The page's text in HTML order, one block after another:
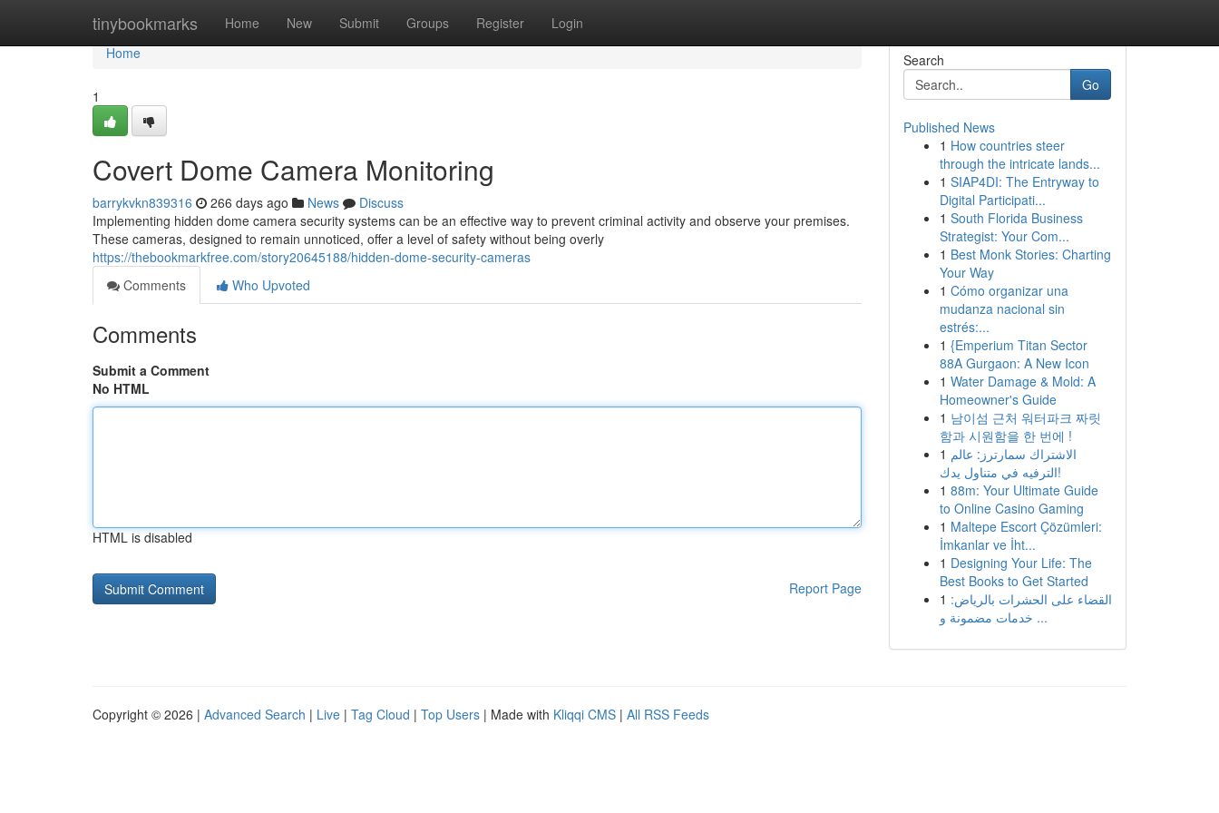
tinybookmarks Home New Submit Groups Register Login
Home
Home
1
Covert Dome Camera Monitoring
barrykvkn839316 266 days ago News
Discuss
Implementing hidden dome camera security systems can be an effective way to prevent criminal activity and observe your premises.
These cameras, designed to remain unnoticed, offer a level of safety without being overly
https://thebookmarkfree.com/story20645188/hidden-dome-security-cameras
Comments
Who Upvoted
Comments
Submit a Comment
No HTML
HTML is disabled
Report Page
Search
Go
Published News
1 How countries steer
through the intricate lands...
1 SIAP4DI: The Entryway to
Digital Participati...
1 South Florida Business
Strategist: Your Com...
1 Best Monk Stories: Charting
Your Way
1 Cómo organizar una
mudanza nacional sin
estrés:...
1 {Emperium Titan Sector
88A Gurgaon: A New Icon
1 Water Damage & Mold: A
Homeowner's Guide
1 남이섬 근처 워터파크 짜릿
함과 시원함을 한 번에 !
1 الاشتراك سمارترز: عالم
الترفيه في متناول يدك!
1 88m: Your Ultimate Guide
to Online Casino Gaming
1 Maltepe Escort Çözümleri:
İmkanlar ve İht...
1 Designing Your Life: The
Best Books to Get Started
1 القضاء على الحشرات بالرياض:
خدمات مضمونة و ...
Copyright © 2026 | Advanced Search | Live | Tag Cloud | Top Users | Made with Kliqqi CMS | All RSS Feeds